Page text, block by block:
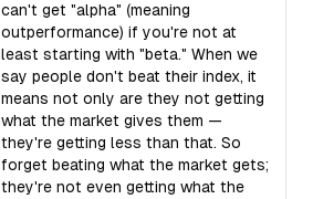
can't get "alpha" (meaning
outperformance) if you're not at
least starting with "beta." When we
say people don't beat their index, it
means not only are they not getting
what the market gives them —
they're getting less than that. So
forget beating what the market gets;
they're not even getting what the